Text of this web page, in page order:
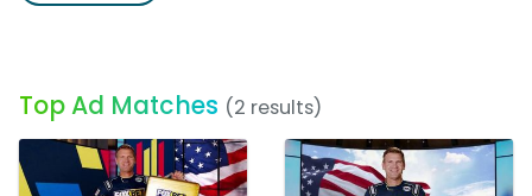
Top Ad Matches (2 results)